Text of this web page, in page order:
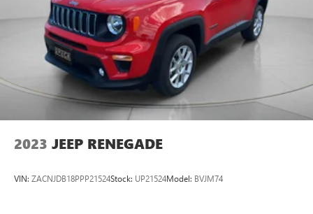
2023 JEEP RENEGADE
VIN: ZACNJDB18PPP21524Stock: UP21524Model: BVJM74